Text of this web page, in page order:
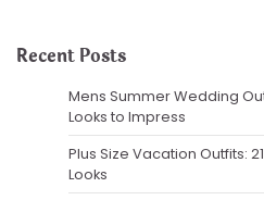
Recent Posts
Mens Summer Wedding
Looks to Impress
Plus Size Vacation Outfits:
Looks